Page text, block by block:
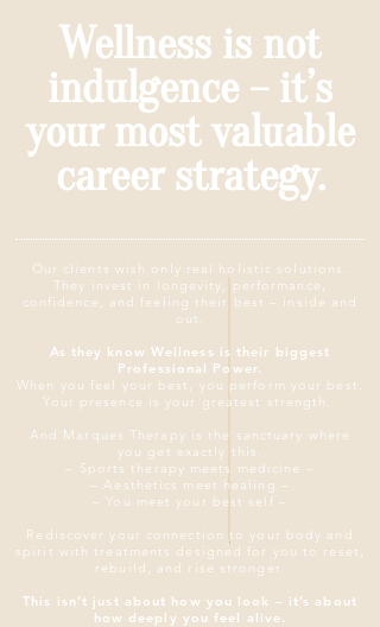
Wellness is not
indulgence – it’s
your most valuable
career strategy.
Our clients wish only real holistic solutions.
They invest in longevity, performance,
confidence, and feeling their best – inside and
out.
As they know Wellness is their biggest
Professional Power.
When you feel your best, you perform your best.
Your presence is your greatest strength.
And Marques Therapy is the sanctuary where
you get exactly this.
– Sports therapy meets medicine –
– Aesthetics meet healing –
– You meet your best self –
Rediscover your connection to your body and
spirit with treatments designed for you to reset,
rebuild, and rise stronger.
This isn’t just about how you look – it’s about
how deeply you feel alive.​